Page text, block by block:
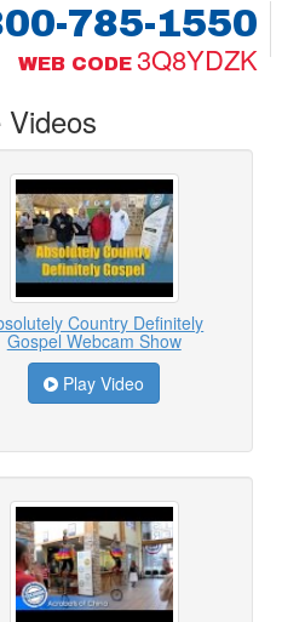
785-1550
WEB CODE 3Q8YDZK
Country Definitely
Gospel Webcam Show
Play Video